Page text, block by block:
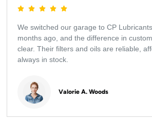
We switched our garage to CP
months ago, and the difference in
clear. Their filters and oils are reliable,
always in stock.
Valorie A. Woods